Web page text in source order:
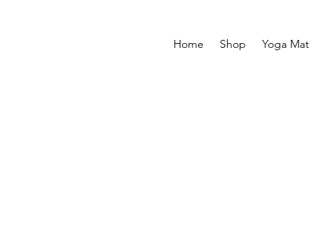
Home Shop Yoga Mat